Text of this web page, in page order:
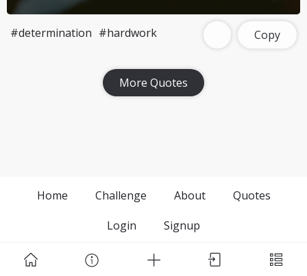
#determination #hardwork Copy
More Quotes
Home Challenge About
Quotes
Login
Signup